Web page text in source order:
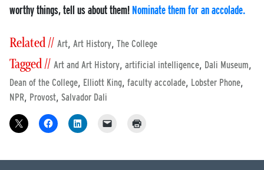
worthy things, tell us about them! Nominate them for an accolade.
Related // Art, Art History, The College
Tagged // Art and Art History, artificial intelligence, Dali Museum,
Dean of the College, Elliott King, faculty accolade, Lobster Phone,
NPR, Provost, Salvador Dali